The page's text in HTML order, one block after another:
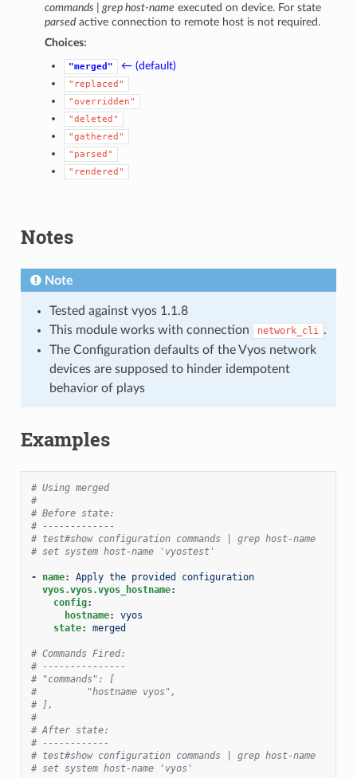
commands | grep host-name executed on device. For state
parsed active connection to remote host is not required.
Choices:
"merged" ← (default)
"replaced"
"overridden"
"deleted"
"gathered"
"parsed"
"rendered"
Notes
Note
Tested against vyos 1.1.8
This module works with connection
network_cli .
The Configuration defaults of the Vyos network
devices are supposed to hinder idempotent
behavior of plays
Examples
# Using merged
#
# Before state:
# -------------
# test#show configuration commands | grep host-name
# set system host-name 'vyostest'
- name:
Apply the provided configuration
vyos.vyos.vyos_hostname:
config:
hostname:
vyos
state: merged
# Commands Fired:
# ---------------
# "commands": [
#         "hostname vyos",
# ],
#
# After state:
# ------------
# test#show configuration commands | grep host-name
# set system host-name 'vyos'